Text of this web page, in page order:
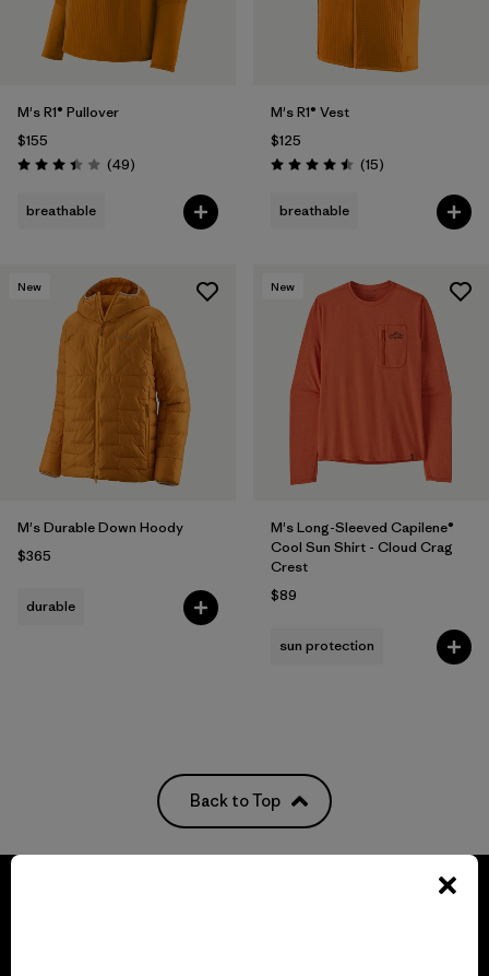
M's R1® Pullover
$155
Rating: 3.4 / 5 (49Reviews
)
breathable
M's R1® Vest
$125
Rating: 4.5 / 5 (15Reviews
)
breathable
New
M's Durable Down Hoody
$365
durable
New
M's Long-Sleeved Capilene®
Cool Sun Shirt - Cloud Crag
Crest
$89
sun protection
Back to Top